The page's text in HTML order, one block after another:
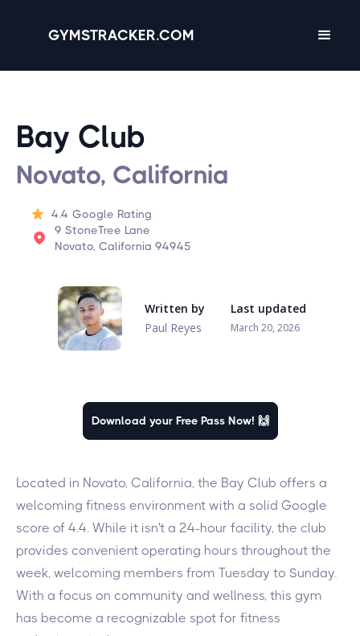
GYMSTRACKER.COM
Bay Club
Novato, California
4.4 Google Rating
9 StoneTree Lane
Novato, California 94945
Written by
Paul Reyes
Last updated
March 20, 2026
Download your Free Pass Now! 🙌
Located in Novato, California, the Bay Club offers a
welcoming fitness environment with a solid Google
score of 4.4. While it isn't a 24-hour facility, the club
provides convenient operating hours throughout the
week, welcoming members from Tuesday to Sunday.
With a focus on community and wellness, this gym
has become a recognizable spot for fitness